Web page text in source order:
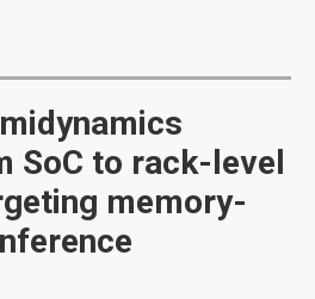
SoC to rack-level
memory-